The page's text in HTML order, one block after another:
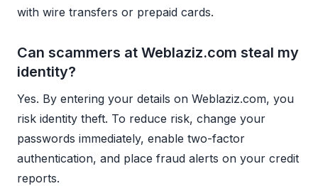
with wire transfers or prepaid cards.
Can scammers at Weblaziz.com steal my
identity?
Yes. By entering your details on Weblaziz.com, you
risk identity theft. To reduce risk, change your
passwords immediately, enable two-factor
authentication, and place fraud alerts on your credit
reports.